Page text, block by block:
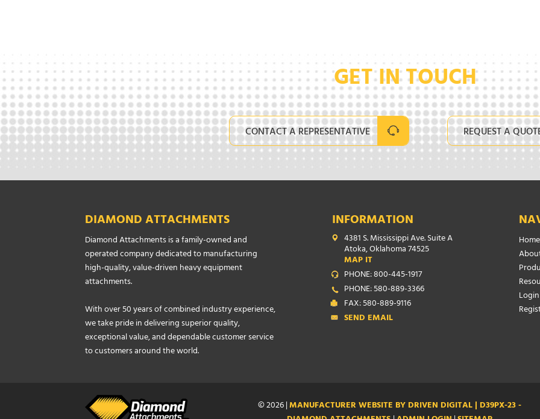
GET IN TOUCH
CONTACT A REPRESENTATIVE REQUEST A
DIAMOND ATTACHMENTS
Diamond Attachments is a family-owned and
operated company dedicated to manufacturing
high-quality, value-driven heavy equipment
attachments.
With over 50 years of combined industry experience,
we take pride in delivering superior quality,
exceptional value, and dependable customer service
to customers around the world.
INFORMATION
4381 S. Mississippi Ave. Suite A
Atoka, Oklahoma 74525
MAP IT
PHONE: 800-445-1917
PHONE: 580-889-3366
FAX: 580-889-9116
SEND EMAIL
Home
Login
© 2026 |MANUFACTURER WEBSITE BY DRIVEN DIGITAL | D39PX-23 -